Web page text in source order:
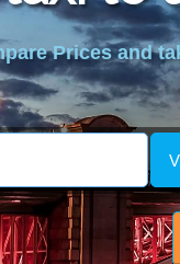
Prices and